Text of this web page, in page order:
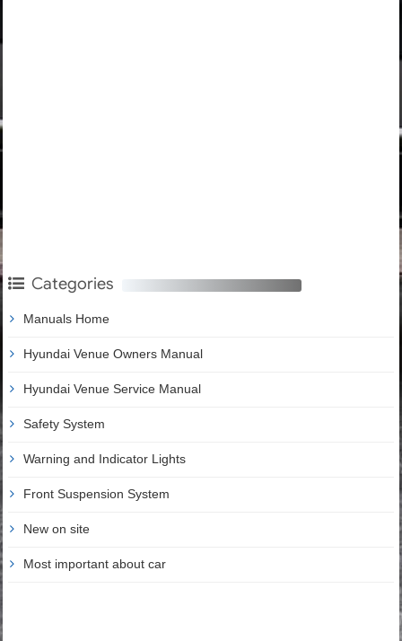
Categories
Manuals Home
Hyundai Venue Owners Manual
Hyundai Venue Service Manual
Safety System
Warning and Indicator Lights
Front Suspension System
New on site
Most important about car